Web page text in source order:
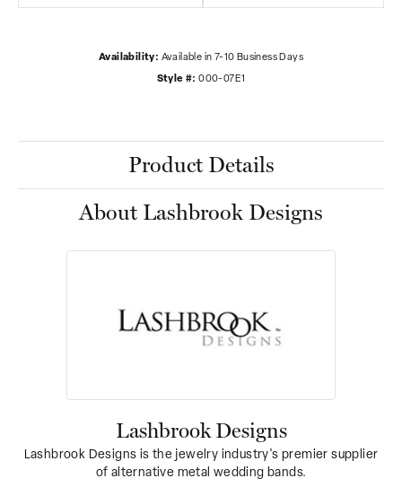
Availability: Available in 7-10 Business Days
Style #: 000-07E1
Product Details
About Lashbrook Designs
Lashbrook Designs
Lashbrook Designs is the jewelry industry's premier supplier
of alternative metal wedding bands.